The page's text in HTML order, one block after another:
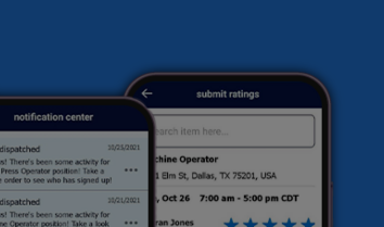
high volume solutions
finance & accounting
healthcare
HR & legal